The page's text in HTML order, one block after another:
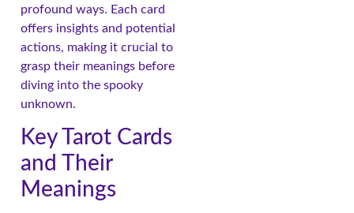
profound ways. Each card
offers insights and potential
actions, making it crucial to
grasp their meanings before
diving into the spooky
unknown.
Key Tarot Cards
and Their
Meanings